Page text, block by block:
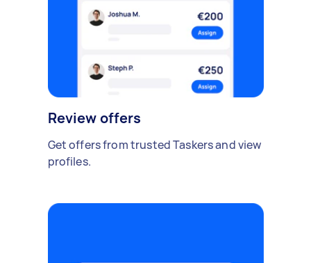
Review offers
Get offers from trusted Taskers and view
profiles.